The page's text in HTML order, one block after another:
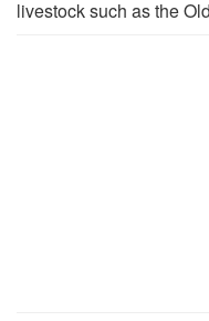
livestock such as the